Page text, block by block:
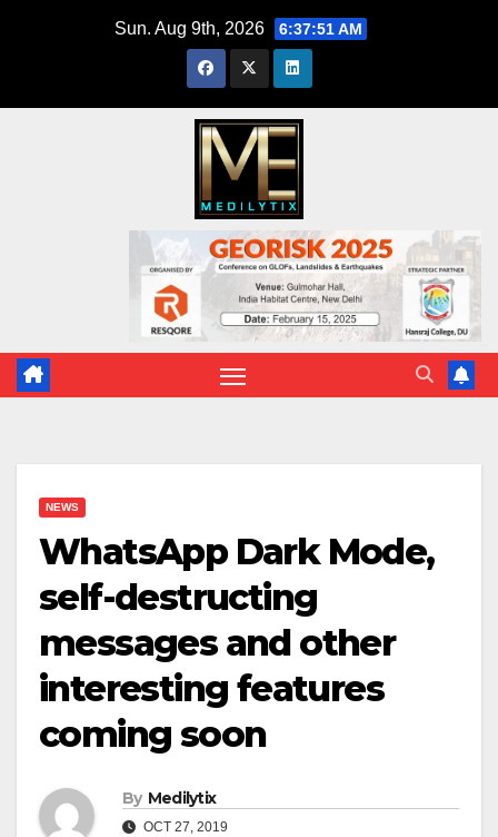
Sun. Aug 9th, 2026 6:37:52 AM
NEWS
WhatsApp Dark Mode,
self-destructing
messages and other
interesting features
coming soon
By Medilytix
OCT 27, 2019